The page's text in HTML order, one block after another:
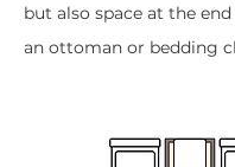
but also space at the
an ottoman or bedding